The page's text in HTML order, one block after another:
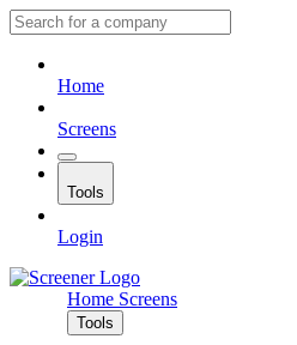
Home
Screens
Tools
Login
Home Screens
Tools